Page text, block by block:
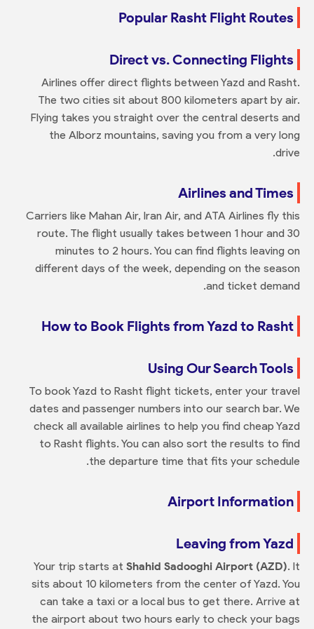
Popular Rasht Flight Routes
Direct vs. Connecting Flights
Airlines offer direct flights between Yazd and Rasht.
The two cities sit about 800 kilometers apart by air.
Flying takes you straight over the central deserts and
the Alborz mountains, saving you from a very long
drive.
Airlines and Times
Carriers like Mahan Air, Iran Air, and ATA Airlines fly this
route. The flight usually takes between 1 hour and 30
minutes to 2 hours. You can find flights leaving on
different days of the week, depending on the season
and ticket demand.
How to Book Flights from Yazd to Rasht
Using Our Search Tools
To book Yazd to Rasht flight tickets, enter your travel
dates and passenger numbers into our search bar. We
check all available airlines to help you find cheap Yazd
to Rasht flights. You can also sort the results to find
the departure time that fits your schedule.
Airport Information
Leaving from Yazd
Your trip starts atShahid Sadooghi Airport (AZD). It
sits about 10 kilometers from the center of Yazd. You
can take a taxi or a local bus to get there. Arrive at
the airport about two hours early to check your bags